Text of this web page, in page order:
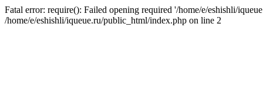
Fatal error: require(): Failed opening required '/home/e/eshishli/
/home/e/eshishli/iqueue.ru/public_html/index.php on line 2